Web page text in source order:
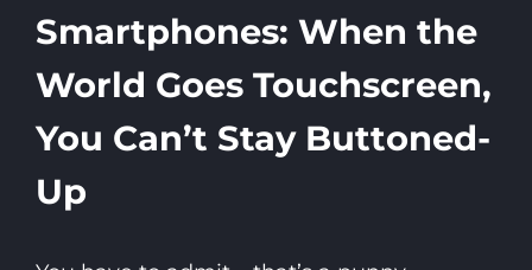
Smartphones: When the
World Goes Touchscreen,
You Can’t Stay Buttoned-
Up